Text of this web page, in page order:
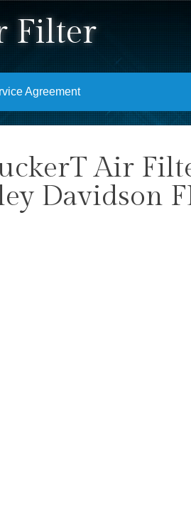
Filter
Agreement
Air
Davidson